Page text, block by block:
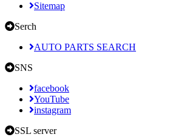
Sitemap
Serch
AUTO PARTS SEARCH
SNS
facebook
YouTube
instagram
SSL server